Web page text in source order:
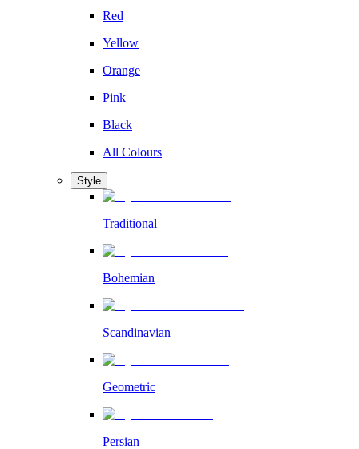
Red
Yellow
Orange
Pink
Black
All Colours
Style
Traditional
Bohemian
Scandinavian
Geometric
Persian